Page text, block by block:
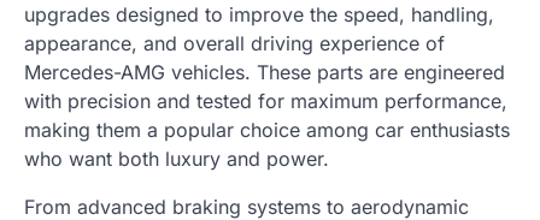
upgrades designed to improve the speed, handling,
appearance, and overall driving experience of
Mercedes-AMG vehicles. These parts are engineered
with precision and tested for maximum performance,
making them a popular choice among car enthusiasts
who want both luxury and power.
From advanced braking systems to aerodynamic